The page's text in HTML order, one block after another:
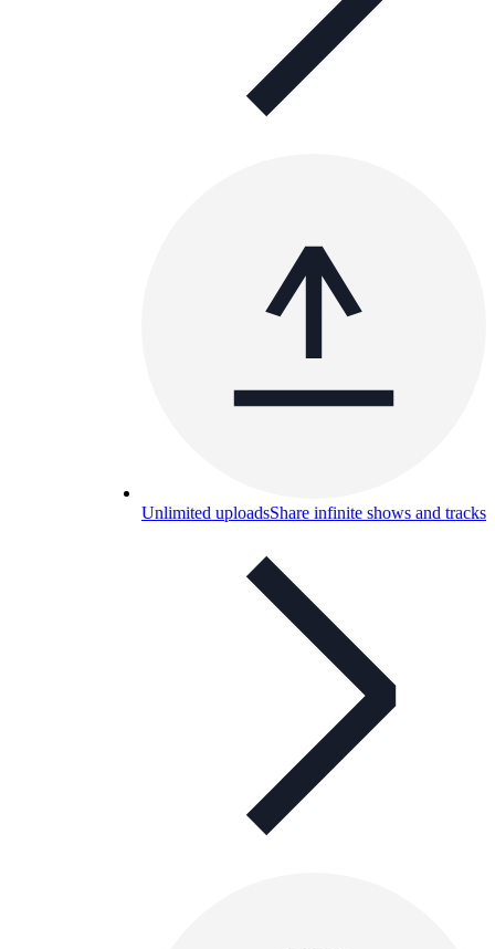
Unlimited uploadsShare infinite shows and tracks